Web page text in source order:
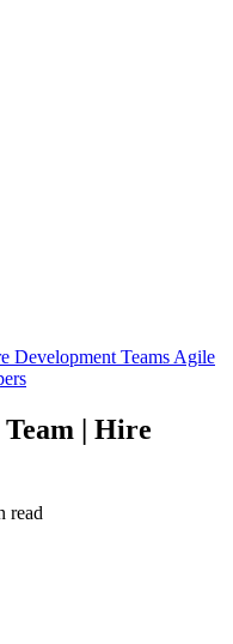
Development Teams Agile
| Hire
read